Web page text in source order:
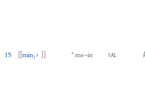
15 [[min₂ *me-in SAL